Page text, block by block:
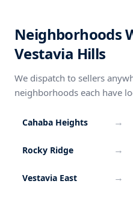
Neighborhoods
Vestavia Hills
We dispatch to sellers
neighborhoods each have
Cahaba Heights →
Rocky Ridge →
Vestavia East →